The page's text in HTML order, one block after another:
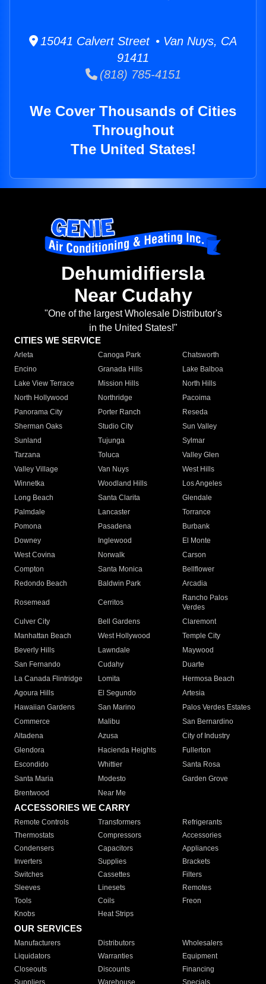
15041 Calvert Street • Van Nuys, CA
91411
(818) 785-4151
We Cover Thousands of Cities
Throughout
The United States!
Dehumidifiersla
Near Cudahy
"One of the largest Wholesale Distributor's
in the United States!"
CITIES WE SERVICE
Arleta Canoga Park
Chatsworth
Encino
Granada Hills
Lake Balboa
Lake View Terrace
Mission Hills
North Hills
North Hollywood
Northridge
Pacoima
Panorama City
Porter Ranch
Reseda
Sherman Oaks
Studio City
Sun Valley
Sunland
Tujunga
Sylmar
Tarzana
Toluca
Valley Glen
Valley Village
Van Nuys
West Hills
Winnetka
Woodland Hills
Los Angeles
Long Beach
Santa Clarita
Glendale
Palmdale
Lancaster
Torrance
Pomona
Pasadena
Burbank
Downey
Inglewood
El Monte
West Covina
Norwalk
Carson
Compton
Santa Monica
Bellflower
Redondo Beach
Baldwin Park Arcadia
Rosemead Cerritos
Rancho Palos
Verdes
Culver City
Bell Gardens
Claremont
Manhattan Beach
West Hollywood
Temple City
Beverly Hills
Lawndale
Maywood
San Fernando
Cudahy
Duarte
La Canada Flintridge
Lomita
Hermosa Beach
Agoura Hills
El Segundo
Artesia
Hawaiian Gardens
San Marino
Palos Verdes Estates
Commerce
Malibu
San Bernardino
Altadena
Azusa
City of Industry
Glendora
Hacienda Heights
Fullerton
Escondido
Whittier
Santa Rosa
Santa Maria
Modesto
Garden Grove
Brentwood
Near Me
ACCESSORIES WE CARRY
Remote Controls Transformers
Refrigerants
Thermostats
Compressors
Accessories
Condensers
Capacitors
Appliances
Inverters
Supplies
Brackets
Switches
Cassettes
Filters
Sleeves
Linesets
Remotes
Tools
Coils
Freon
Knobs
Heat Strips
OUR SERVICES
Manufacturers Distributors
Wholesalers
Liquidators
Warranties
Equipment
Closeouts
Discounts
Financing